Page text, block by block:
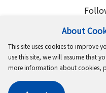
About
This site uses cookies to improve
use this site, we will assume that
more information about cookies,
Terms of Use
Cookie Policy
Copyright ©